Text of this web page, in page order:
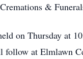
&
on Thursday at
at Elmlawn